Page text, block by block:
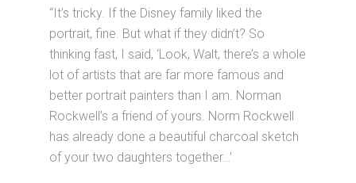
“It’s tricky. If the Disney family liked the
portrait, fine. But what if they didn’t? So
thinking fast, I said, ‘Look, Walt, there’s a whole
lot of artists that are far more famous and
better portrait painters than I am. Norman
Rockwell’s a friend of yours. Norm Rockwell
has already done a beautiful charcoal sketch
of your two daughters together…’